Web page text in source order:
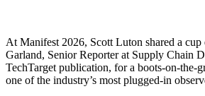
At Manifest 2026, Scott Luton shared a
Garland, Senior Reporter at Supply Chain
TechTarget publication, for a boots-on-the-
one of the industry’s most plugged-in